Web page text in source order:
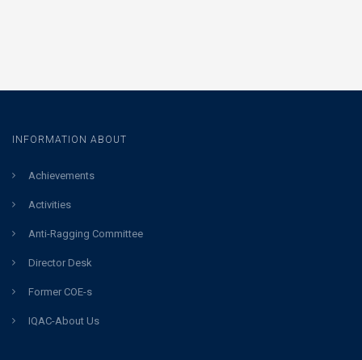
INFORMATION ABOUT
Achievements
Activities
Anti-Ragging Committee
Director Desk
Former COE-s
IQAC-About Us